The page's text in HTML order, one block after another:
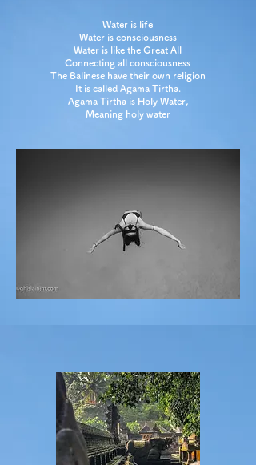
Water is life
Water is consciousness
Water is like the Great All
Connecting all consciousness
The Balinese have their own religion
It is called Agama Tirtha.
Agama Tirtha is Holy Water,
Meaning holy water